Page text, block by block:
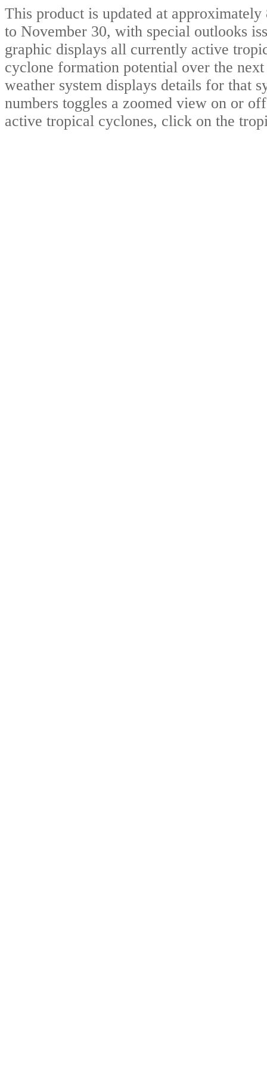
This product is updated at
to November 30, with special outlooks
graphic displays all currently active
cyclone formation potential over the
weather system displays details for that
numbers toggles a zoomed view on or
active tropical cyclones, click on the